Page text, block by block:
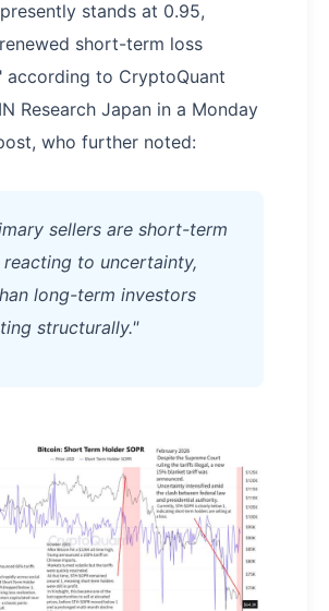
stands at 0.95,
short-term loss
according to CryptoQuant
Research Japan in a Monday
who further noted:
sellers are short-term
reacting to uncertainty,
long-term investors
structurally."